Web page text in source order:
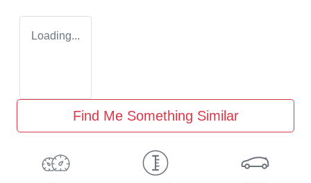
Loading...
Find Me Something Similar